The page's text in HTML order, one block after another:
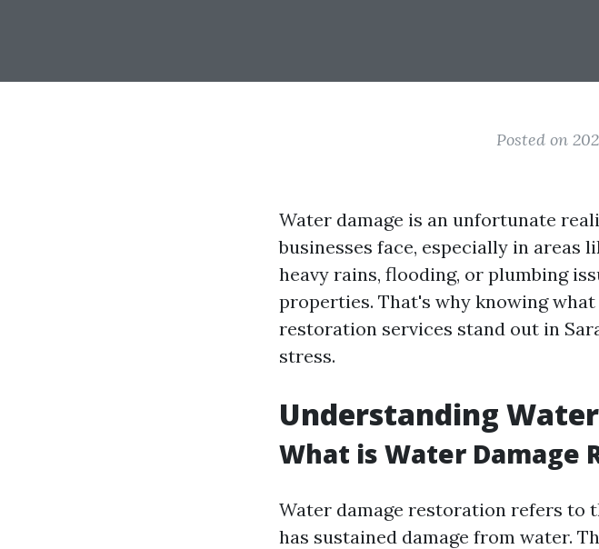
Posted on
Water damage is an unfortunate
businesses face, especially in areas
heavy rains, flooding, or plumbing
properties. That's why knowing
restoration services stand out in
stress.
Understanding
What is Water Damage
Water damage restoration refers to
has sustained damage from water.